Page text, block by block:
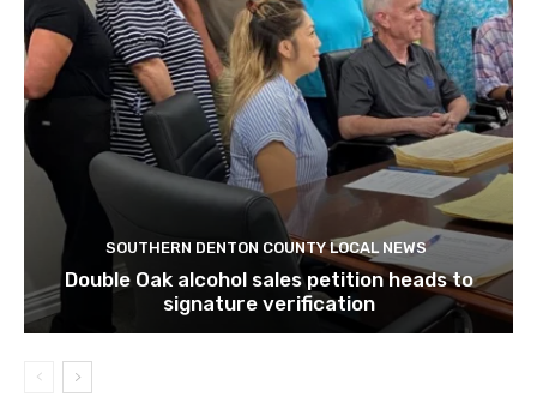
SOUTHERN DENTON COUNTY LOCAL NEWS
Double Oak alcohol sales petition heads to
signature verification